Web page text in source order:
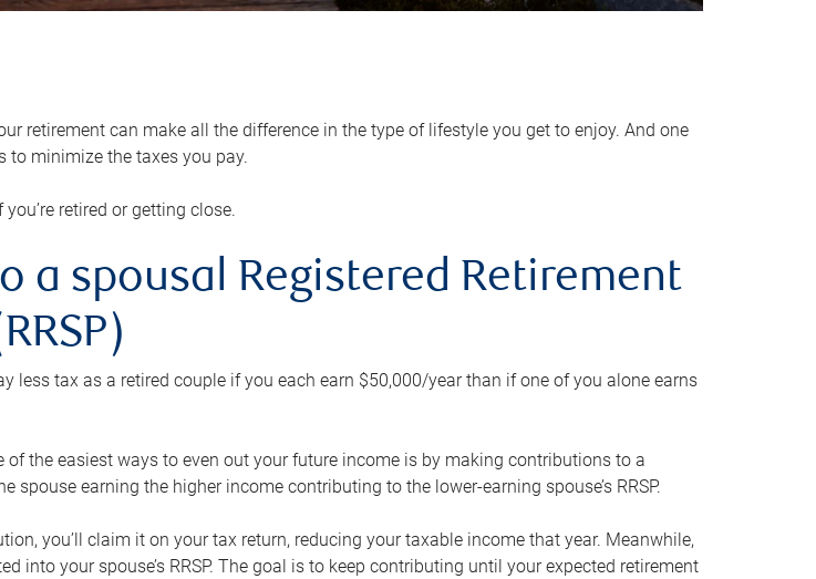
retirement can make all the difference in the type of lifestyle you get to enjoy. And one
to minimize the taxes you pay.
retired or getting close.
a spousal Registered Retirement
less tax as a retired couple if you each earn $50,000/year than if one of you alone earns
of the easiest ways to even out your future income is by making contributions to a
spouse earning the higher income contributing to the lower-earning spouse’s RRSP.
you’ll claim it on your tax return, reducing your taxable income that year. Meanwhile,
into your spouse’s RRSP. The goal is to keep contributing until your expected retirement